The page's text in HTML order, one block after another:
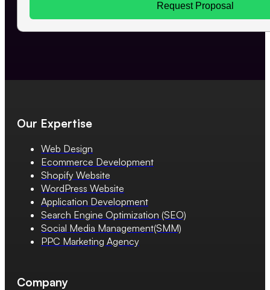
Request Proposal
Our Expertise
Web Design
Ecommerce Development
Shopify Website
WordPress Website
Application Development
Search Engine Optimization (SEO)
Social Media Management(SMM)
PPC Marketing Agency
Company